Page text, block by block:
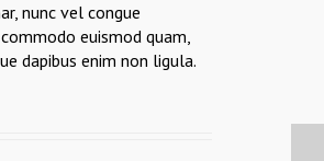
nunc vel congue
euismod quam,
dapibus enim non ligula.